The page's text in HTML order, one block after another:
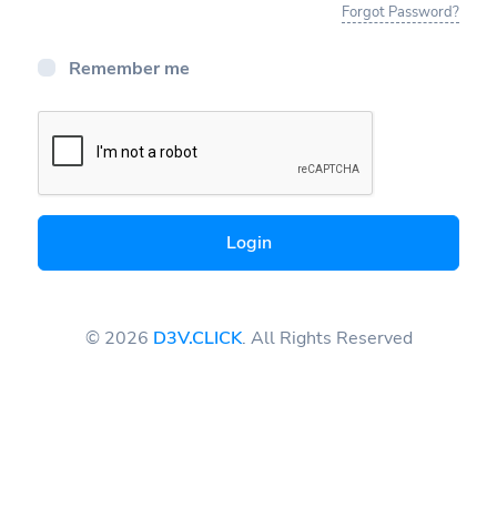
Forgot Password?
Remember me
Login
© 2026 D3V.CLICK. All Rights Reserved